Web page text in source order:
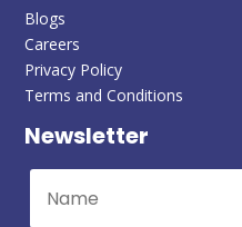
Blogs
Careers
Privacy Policy
Terms and Conditions
Newsletter